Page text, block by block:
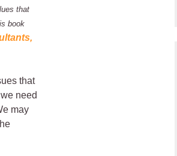
that
book
that
need
may